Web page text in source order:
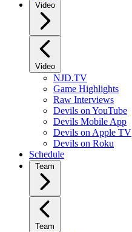
Video
Video
NJD.TV
Game Highlights
Raw Interviews
Devils on YouTube
Devils Mobile App
Devils on Apple TV
Devils on Roku
Schedule
Team
Team